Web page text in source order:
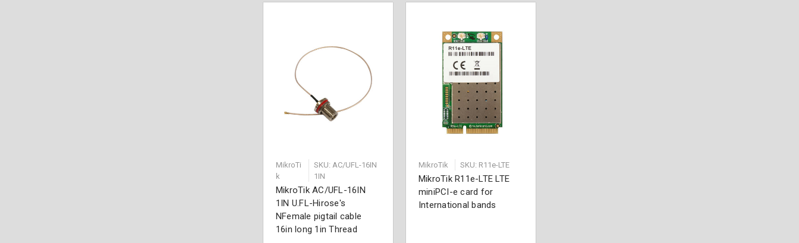
MikroTi
k
SKU: AC/UFL-16IN
1IN
MikroTik AC/UFL-16IN
1IN U.FL-Hirose's
NFemale pigtail cable
16in long 1in Thread
MikroTik SKU: R11e-LTE
MikroTik R11e-LTE LTE
miniPCI-e card for
International bands